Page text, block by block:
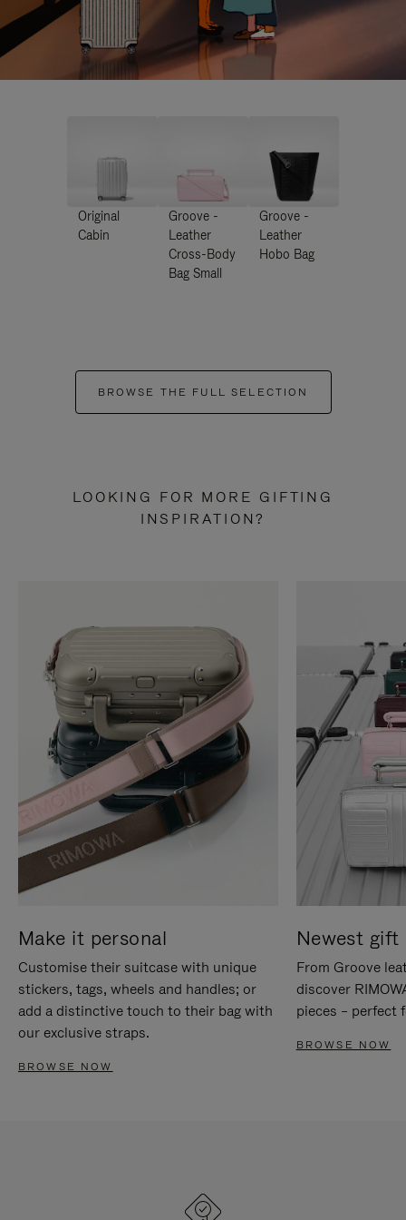
Original
Cabin
Groove -
Leather
Cross-Body
Bag Small
Groove -
Leather
Hobo Bag
BROWSE THE FULL SELECTION
LOOKING FOR MORE GIFTING
INSPIRATION?
Make it personal
Customise their suitcase with unique
stickers, tags, wheels and handles; or
add a distinctive touch to their bag with
our exclusive straps.
BROWSE NOW
Newest gift
From Groove
discover
pieces – perfect
BROWSE NOW